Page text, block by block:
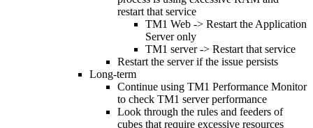
restart that service
TM1 Web -> Restart the Application
Server only
TM1 server -> Restart that service
Restart the server if the issue persists
Long-term
Continue using TM1 Performance Monitor
to check TM1 server performance
Look through the rules and feeders of
cubes that require excessive resources